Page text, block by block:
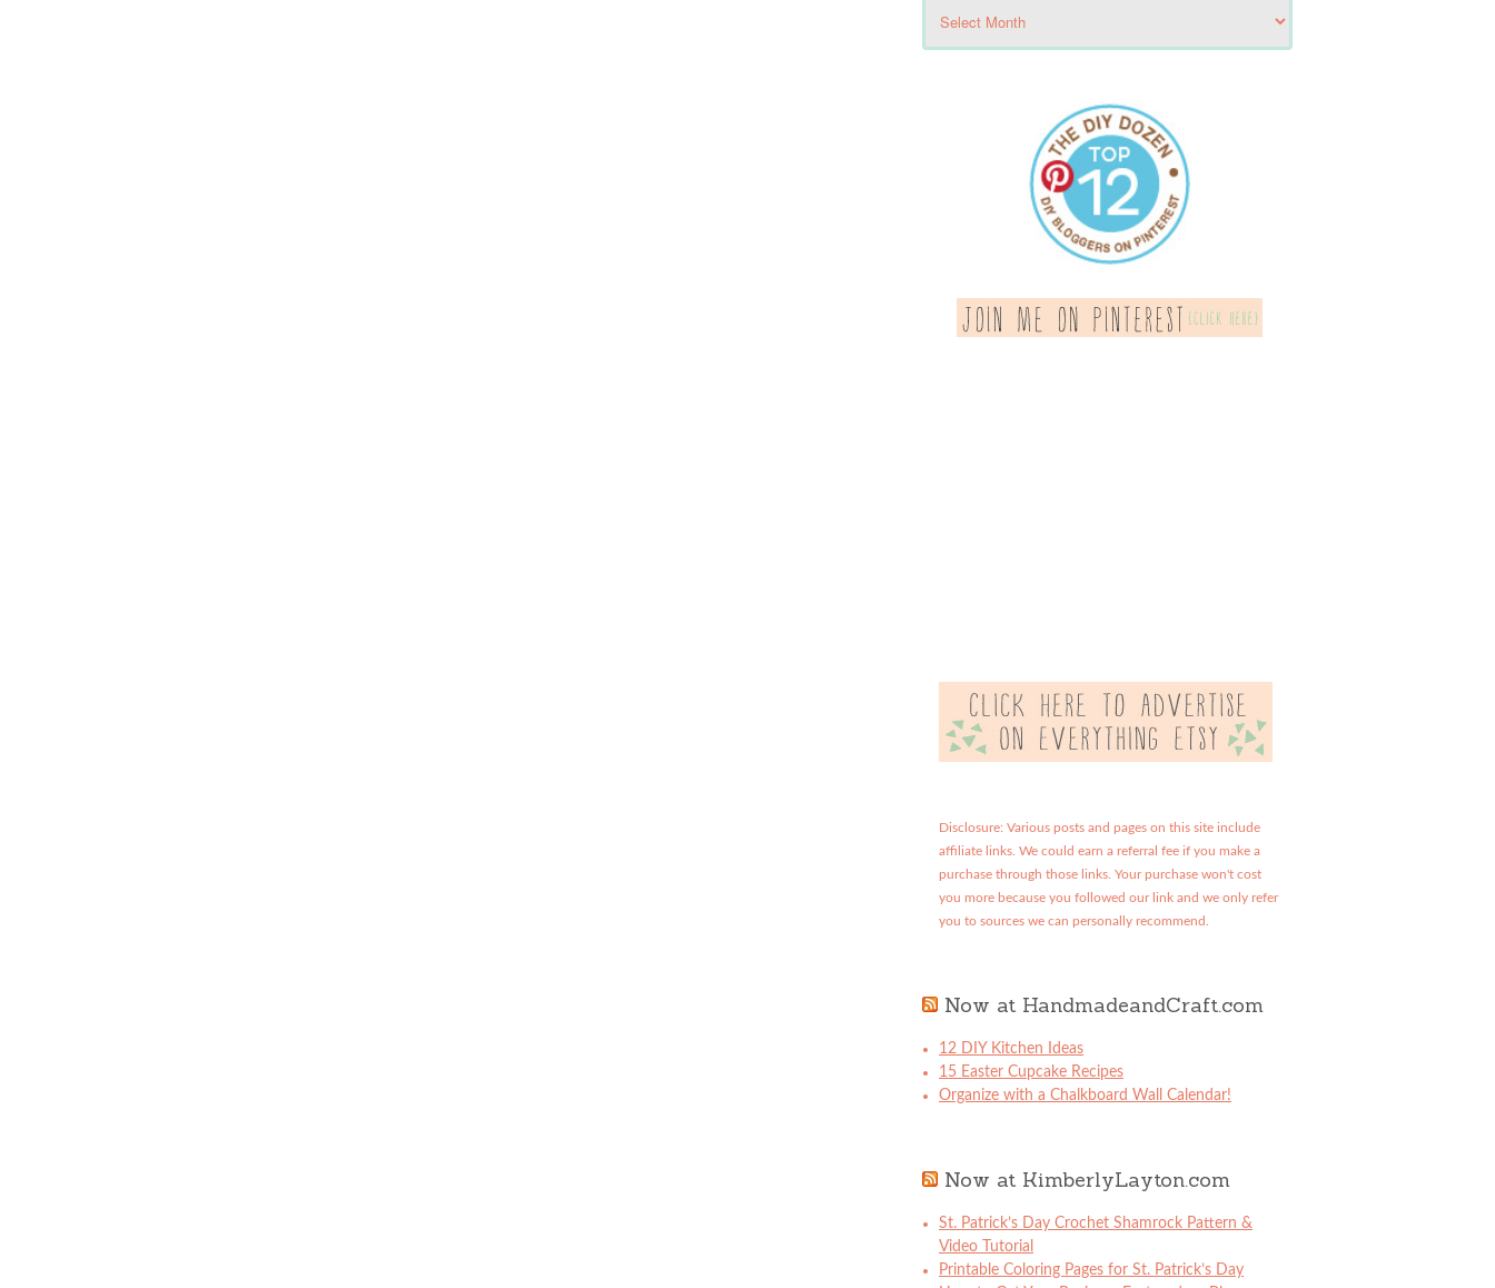
Disclosure: Various posts and pages on this site include
affiliate links. We could earn a referral fee if you make a
purchase through those links. Your purchase won't cost
you more because you followed our link and we only refer
you to sources we can personally recommend.
Now at HandmadeandCraft.com
12 DIY Kitchen Ideas
15 Easter Cupcake Recipes
Organize with a Chalkboard Wall Calendar!
Now at KimberlyLayton.com
St. Patrick’s Day Crochet Shamrock Pattern &
Video Tutorial
Printable Coloring Pages for St. Patrick’s Day